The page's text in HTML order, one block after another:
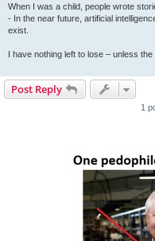
When I was a child, people wrote
- In the near future, artificial
exist.
I have nothing left to lose – unless
Post Reply
1